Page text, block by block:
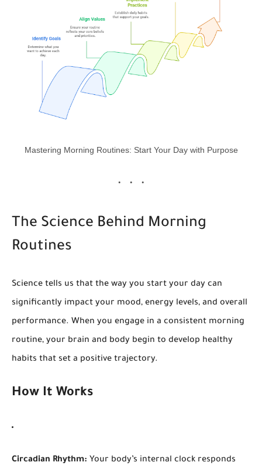
Mastering Morning Routines: Start Your Day with Purpose
The Science Behind Morning
Routines
Science tells us that the way you start your day can
significantly impact your mood, energy levels, and overall
performance. When you engage in a consistent morning
routine, your brain and body begin to develop healthy
habits that set a positive trajectory.
How It Works
Circadian Rhythm: Your body’s internal clock responds